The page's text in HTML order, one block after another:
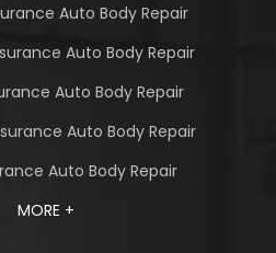
Auto Body Repair
Auto Body Repair
Auto Body Repair
Auto Body Repair
Auto Body Repair
MORE +